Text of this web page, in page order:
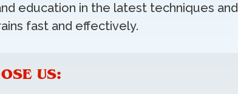
education in the latest techniques and
fast and effectively.
US: